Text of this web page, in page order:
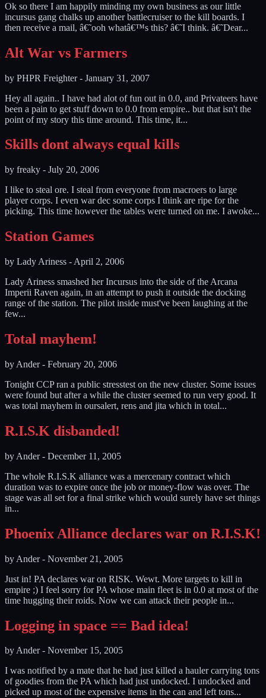
Ok so there I am happily minding my own business as our little
incursus gang chalks up another battlecruiser to the kill boards. I
then receive a mail, â€˜ooh whatâ€™s this? â€˜I think. â€˜Dear...
Alt War vs Farmers
by PHPR Freighter- January 31, 2007
Hey all again.. I have had alot of fun out in 0.0, and Privateers have
been a pain to get stuff down to 0.0 from empire.. but that isn't the
point of my story this time around. This time, it...
Skills dont always equal kills
by freaky - July 20, 2006
I like to steal ore. I steal from everyone from macroers to large
player corps. I even war dec some corps I think are ripe for the
picking. This time however the tables were turned on me. I awoke...
Station Games
by Lady Ariness - April 2, 2006
Lady Ariness smashed her Incursus into the side of the Arcana
Imperii Raven again, in an attempt to push it outside the docking
range of the station. The pilot inside must've been laughing at the
few...
Total mayhem!
by Ander- February 20, 2006
Tonight CCP ran a public stresstest on the new cluster. Some issues
were found but after a while the cluster seemed to run very good. It
was total mayhem in oursalert, rens and jita which in total...
R.I.S.K disbanded!
by Ander- December 11, 2005
The whole R.I.S.K alliance was a mercenary contract which
duration was to expire once the job or money-flow was over. The
stage was all set for a final strike which would surely have set things
in...
Phoenix Alliance declares war on R.I.S.K!
by Ander- November 21, 2005
Just in! PA declares war on RISK. Wewt. More targets to kill in
empire ;) I feel sorry for PA whose main fleet is in 0.0 at most of the
time hugging their roids. Now we can attack their people in...
Logging in space == Bad idea!
byAnder- November 15, 2005
I was notified by a mate that he had just killed a hauler carrying tons
of goodies from the PA which had just undocked. I undocked and
picked up most of the expensive items in the can and left tons...